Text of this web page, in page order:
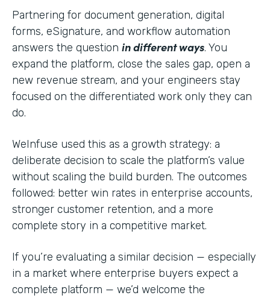
Partnering for document generation, digital
forms, eSignature, and workflow automation
answers the question in different ways. You
expand the platform, close the sales gap, open a
new revenue stream, and your engineers stay
focused on the differentiated work only they can
do.
WeInfuse used this as a growth strategy: a
deliberate decision to scale the platform’s value
without scaling the build burden. The outcomes
followed: better win rates in enterprise accounts,
stronger customer retention, and a more
complete story in a competitive market.
If you’re evaluating a similar decision — especially
in a market where enterprise buyers expect a
complete platform — we’d welcome the